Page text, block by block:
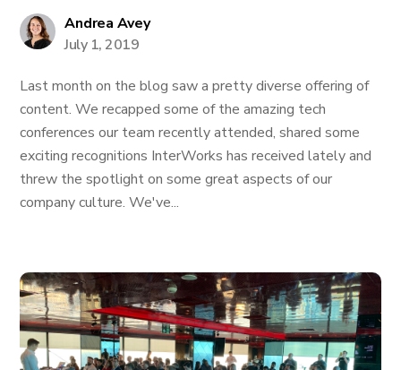
Andrea Avey
July 1, 2019
Last month on the blog saw a pretty diverse offering of
content. We recapped some of the amazing tech
conferences our team recently attended, shared some
exciting recognitions InterWorks has received lately and
threw the spotlight on some great aspects of our
company culture. We've...